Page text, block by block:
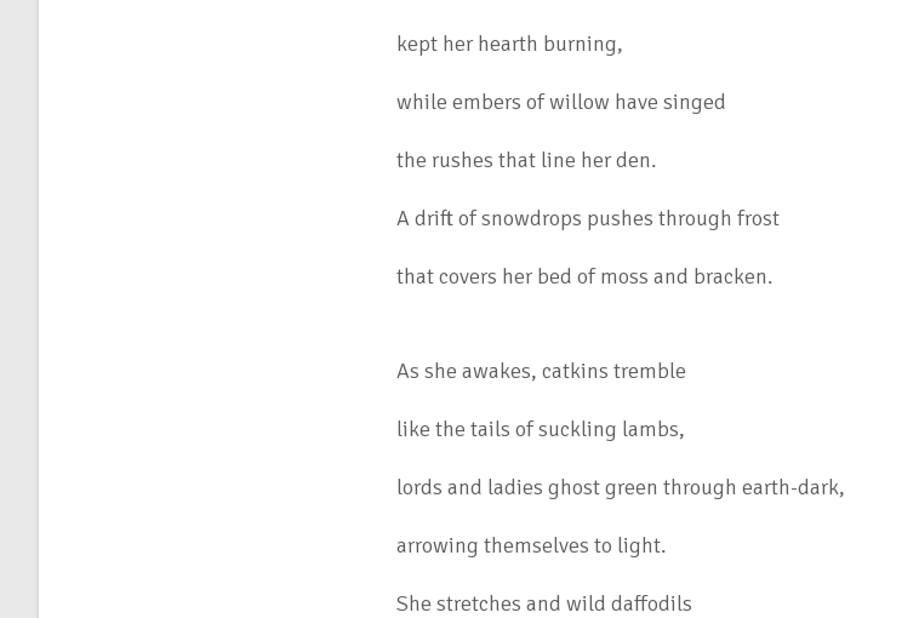
kept her hearth burning,
while embers of willow have singed
the rushes that line her den.
A drift of snowdrops pushes through frost
that covers her bed of moss and bracken.
As she awakes, catkins tremble
like the tails of suckling lambs,
lords and ladies ghost green through earth-dark,
arrowing themselves to light.
She stretches and wild daffodils